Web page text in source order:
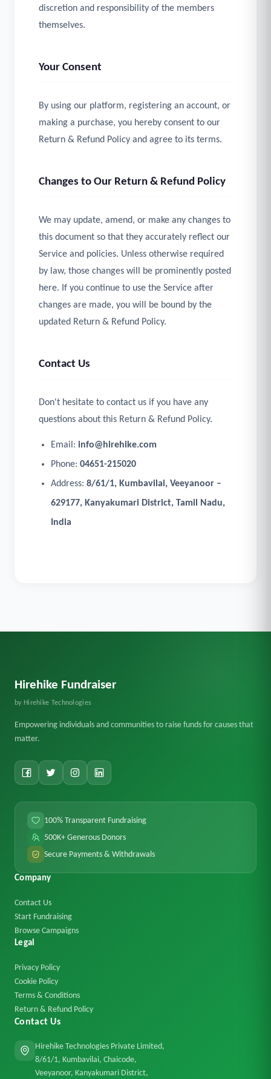
discretion and responsibility of the members
themselves.
Your Consent
By using our platform, registering an account, or
making a purchase, you hereby consent to our
Return & Refund Policy and agree to its terms.
Changes to Our Return & Refund Policy
We may update, amend, or make any changes to
this document so that they accurately reflect our
Service and policies. Unless otherwise required
by law, those changes will be prominently posted
here. If you continue to use the Service after
changes are made, you will be bound by the
updated Return & Refund Policy.
Contact Us
Don't hesitate to contact us if you have any
questions about this Return & Refund Policy.
Email: info@hirehike.com
Phone: 04651-215020
Address: 8/61/1, Kumbavilai, Veeyanoor –
629177, Kanyakumari District, Tamil Nadu,
India
Hirehike Fundraiser
by Hirehike Technologies
Empowering individuals and communities to raise funds for causes that
matter.
100% Transparent Fundraising
500K+ Generous Donors
Secure Payments & Withdrawals
Company
Contact Us
Start Fundraising
Browse Campaigns
Legal
Privacy Policy
Cookie Policy
Terms & Conditions
Return & Refund Policy
Contact Us
Hirehike Technologies Private Limited,
8/61/1, Kumbavilai, Chaicode,
Veeyanoor, Kanyakumari District,